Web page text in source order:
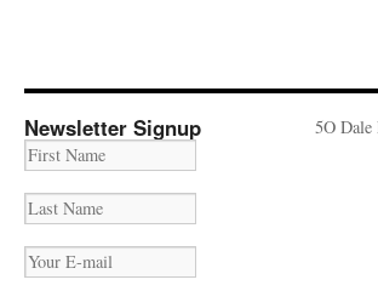
Newsletter Signup 5O Dale